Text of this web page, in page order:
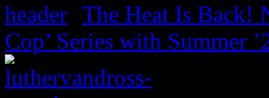
The Heat Is Back!
Cop’ Series with Summer